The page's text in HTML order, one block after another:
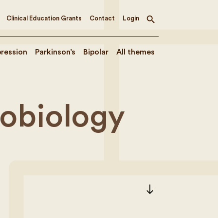
Clinical Education Grants Contact Login
Toggle
Parkinson’s Bipolar All themes
south